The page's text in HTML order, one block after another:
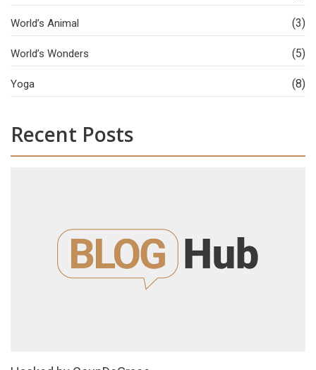
World’s Animal (3)
World’s Wonders (5)
Yoga (8)
Recent Posts